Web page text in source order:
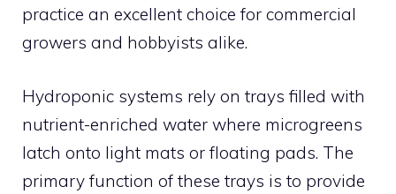
practice an excellent choice for commercial
growers and hobbyists alike.
Hydroponic systems rely on trays filled with
nutrient-enriched water where microgreens
latch onto light mats or floating pads. The
primary function of these trays is to provide